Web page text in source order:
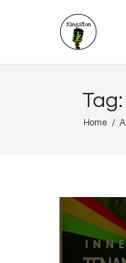
Home
Home
About
Our World,